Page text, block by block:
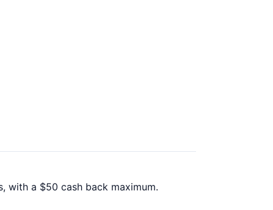
with a $50 cash back maximum.